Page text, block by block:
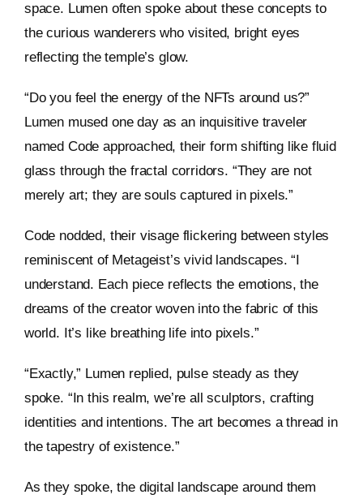
space. Lumen often spoke about these concepts to
the curious wanderers who visited, bright eyes
reflecting the temple’s glow.
“Do you feel the energy of the NFTs around us?”
Lumen mused one day as an inquisitive traveler
named Code approached, their form shifting like fluid
glass through the fractal corridors. “They are not
merely art; they are souls captured in pixels.”
Code nodded, their visage flickering between styles
reminiscent of Metageist’s vivid landscapes. “I
understand. Each piece reflects the emotions, the
dreams of the creator woven into the fabric of this
world. It’s like breathing life into pixels.”
“Exactly,” Lumen replied, pulse steady as they
spoke. “In this realm, we’re all sculptors, crafting
identities and intentions. The art becomes a thread in
the tapestry of existence.”
As they spoke, the digital landscape around them